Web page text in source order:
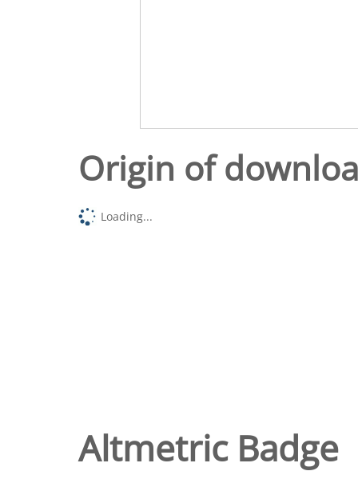
Origin of
Loading...
Altmetric Badge